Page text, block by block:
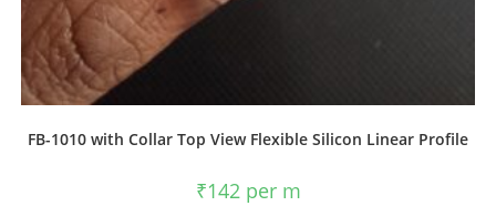
FB-1010 with Collar Top View Flexible Silicon Linear Profile
₹142per m